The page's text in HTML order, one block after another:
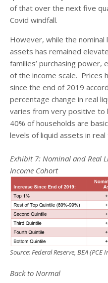
of that over the next five
Covid windfall.
However, while the nominal
assets has remained
families’ purchasing
of the income scale. Prices
since the end of 2019
percentage change in real
varies from very positive
40% of households are
levels of liquid assets in real
Exhibit 7: Nominal and Real
Income Cohort
Source: Federal Reserve, BEA (PCE
Back to Normal